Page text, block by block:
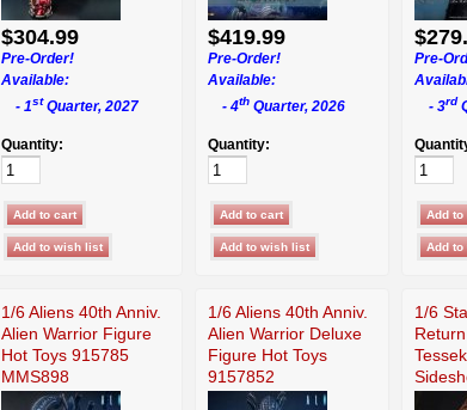
$304.99
Pre-Order!
Available:
- 1stQuarter, 2027
Quantity:
$419.99
Pre-Order!
Available:
- 4th Quarter, 2026
Quantity:
Pre-
- 3rd
1/6 Aliens 40th Anniv.
Alien Warrior Figure
Hot Toys 915785
MMS898
1/6 Aliens 40th Anniv.
Alien Warrior Deluxe
Figure Hot Toys
9157852
1/6